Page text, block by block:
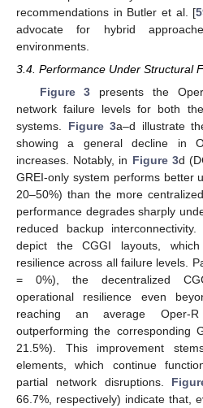
recommendations in Butler et al. [
advocate for hybrid
environments.
3.4. Performance Under Structural
Figure 3 presents the
network failure levels for both
systems. Figure 3a–d illustrate
showing a general decline in
increases. Notably, in Figure 3d
GREI-only system performs better
20–50%) than the more
performance degrades sharply
reduced backup
depict the CGGI layouts,
resilience across all failure levels.
= 0%), the decentralized
operational resilience even
reaching an average Oper-
outperforming the corresponding
21.5%). This improvement
elements, which continue
partial network disruptions.
66.7%, respectively) indicate that,